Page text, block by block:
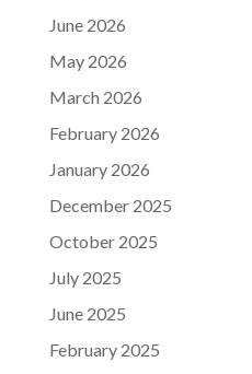
June 2026
May 2026
March 2026
February 2026
January 2026
December 2025
October 2025
July 2025
June 2025
February 2025